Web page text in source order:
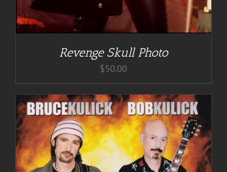
Revenge Skull Photo
$50.00